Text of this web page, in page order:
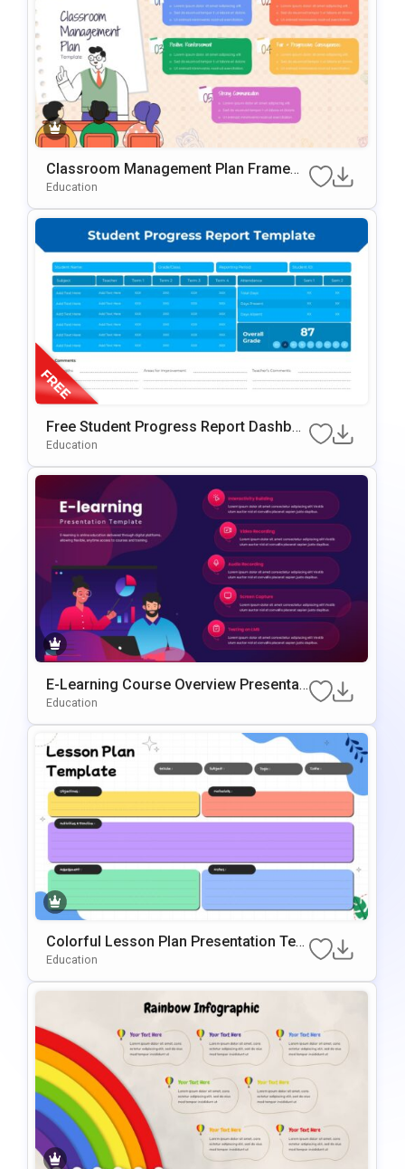
Classroom Management Plan Framew
ork PowerPoint & Google Slides Templ
Education
Free Student Progress Report Dashboa
rd PowerPoint & Google Slides Templat
Education
E-Learning Course Overview Presentati
on PowerPoint & Google Slides Templa
Education
Colorful Lesson Plan Presentation Tem
plate for PowerPoint & Google Slides
Education